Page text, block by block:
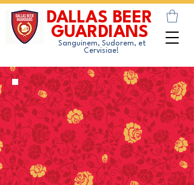
DALLAS BEER
GUARDIANS
Sanguinem, Sudorem, et
Cervisiae!